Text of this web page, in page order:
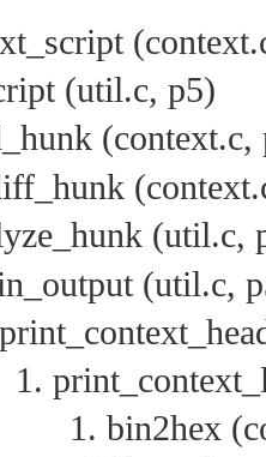
(util.c, p5)
(context.c,
(util.c,
(util.c,
bin2hex